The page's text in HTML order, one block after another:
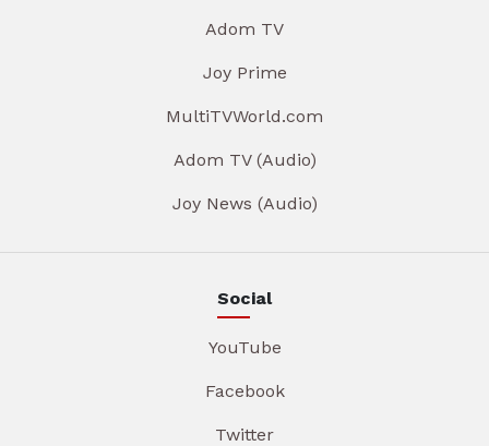
Adom TV
Joy Prime
MultiTVWorld.com
Adom TV (Audio)
Joy News (Audio)
Social
YouTube
Facebook
Twitter